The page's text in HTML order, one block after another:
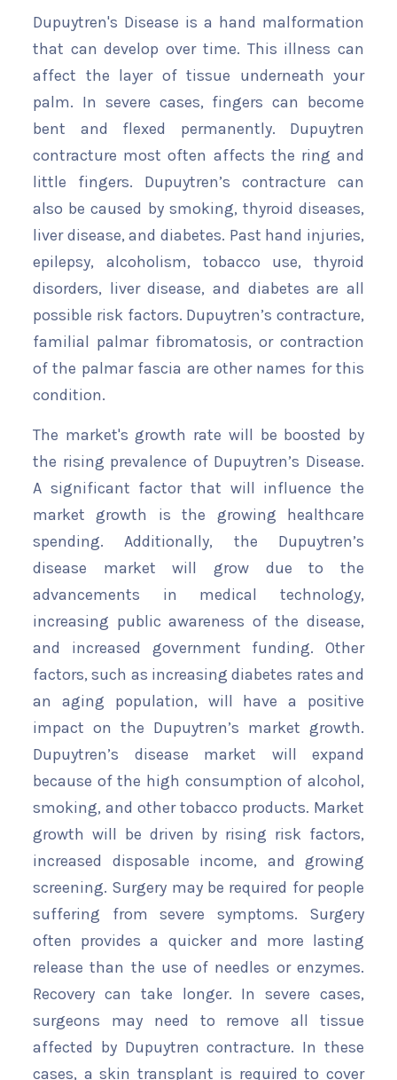
Dupuytren's Disease is a hand malformation
that can develop over time. This illness can
affect the layer of tissue underneath your
palm. In severe cases, fingers can become
bent and flexed permanently. Dupuytren
contracture most often affects the ring and
little fingers. Dupuytren’s contracture can
also be caused by smoking, thyroid diseases,
liver disease, and diabetes. Past hand injuries,
epilepsy, alcoholism, tobacco use, thyroid
disorders, liver disease, and diabetes are all
possible risk factors. Dupuytren’s contracture,
familial palmar fibromatosis, or contraction
of the palmar fascia are other names for this
condition.
The market's growth rate will be boosted by
the rising prevalence of Dupuytren’s Disease.
A significant factor that will influence the
market growth is the growing healthcare
spending. Additionally, the Dupuytren’s
disease market will grow due to the
advancements in medical technology,
increasing public awareness of the disease,
and increased government funding. Other
factors, such as increasing diabetes rates and
an aging population, will have a positive
impact on the Dupuytren’s market growth.
Dupuytren’s disease market will expand
because of the high consumption of alcohol,
smoking, and other tobacco products. Market
growth will be driven by rising risk factors,
increased disposable income, and growing
screening. Surgery may be required for people
suffering from severe symptoms. Surgery
often provides a quicker and more lasting
release than the use of needles or enzymes.
Recovery can take longer. In severe cases,
surgeons may need to remove all tissue
affected by Dupuytren contracture. In these
cases, a skin transplant is required to cover